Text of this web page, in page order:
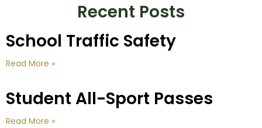
Recent Posts
School Traffic Safety
Read More »
Student All-Sport Passes
Read More »